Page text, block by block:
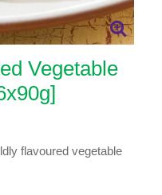
Vegetable
flavoured vegetable